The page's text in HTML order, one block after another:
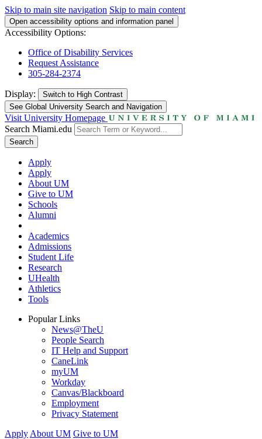
Skip to main site navigation Skip to main content
Open accessibility options and information panel
Accessibility Options:
Office of Disability Services
Request Assistance
305-284-2374
Display: Switch to High Contrast
See Global University Search and Navigation
Visit University Homepage
Search Miami.edu
Search
Apply
Apply
About UM
Give to UM
Schools
Alumni
Academics
Admissions
Student Life
Research
UHealth
Athletics
Tools
Popular Links
News@TheU
People Search
IT Help and Support
CaneLink
myUM
Workday
Canvas/Blackboard
Employment
Privacy Statement
Apply About UM Give to UM